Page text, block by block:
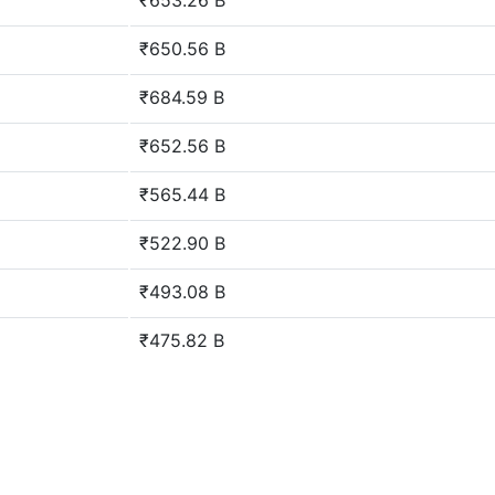
₹650.56 B
₹684.59 B
₹652.56 B
₹565.44 B
₹522.90 B
₹493.08 B
₹475.82 B